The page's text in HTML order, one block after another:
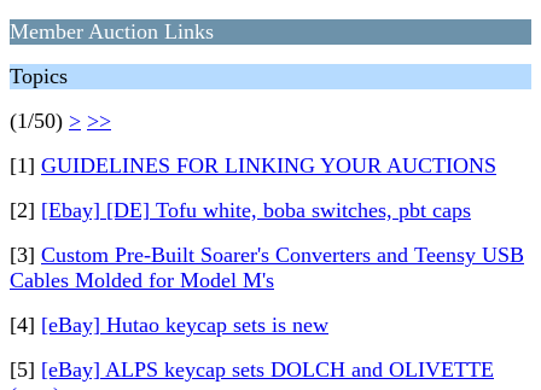
Member Auction Links
Topics
(1/50) > >>
[1] GUIDELINES FOR LINKING YOUR AUCTIONS
[2] [Ebay] [DE] Tofu white, boba switches, pbt caps
[3] Custom Pre-Built Soarer's Converters and Teensy USB
Cables Molded for Model M's
[4] [eBay] Hutao keycap sets is new
[5] [eBay] ALPS keycap sets DOLCH and OLIVETTE